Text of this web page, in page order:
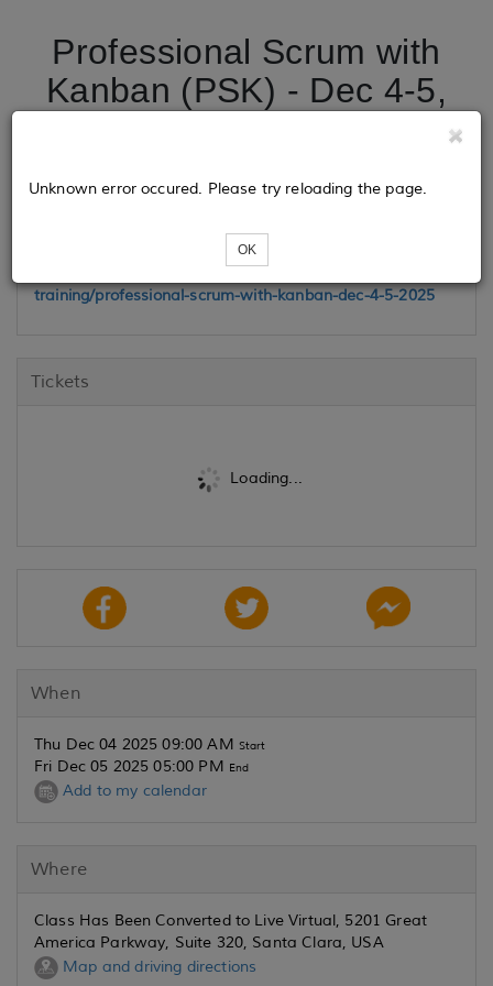
Professional Scrum with
Kanban (PSK) - Dec 4-5,
training/professional-scrum-with-kanban-dec-4-5-2025
Tickets
Loading...
Unknown error occured. Please try reloading the page.
OK
When
Thu Dec 04 2025 09:00 AM Start
Fri Dec 05 2025 05:00 PM End
Add to my calendar
Where
Class Has Been Converted to Live Virtual, 5201 Great
America Parkway, Suite 320, Santa Clara, USA
Map and driving directions